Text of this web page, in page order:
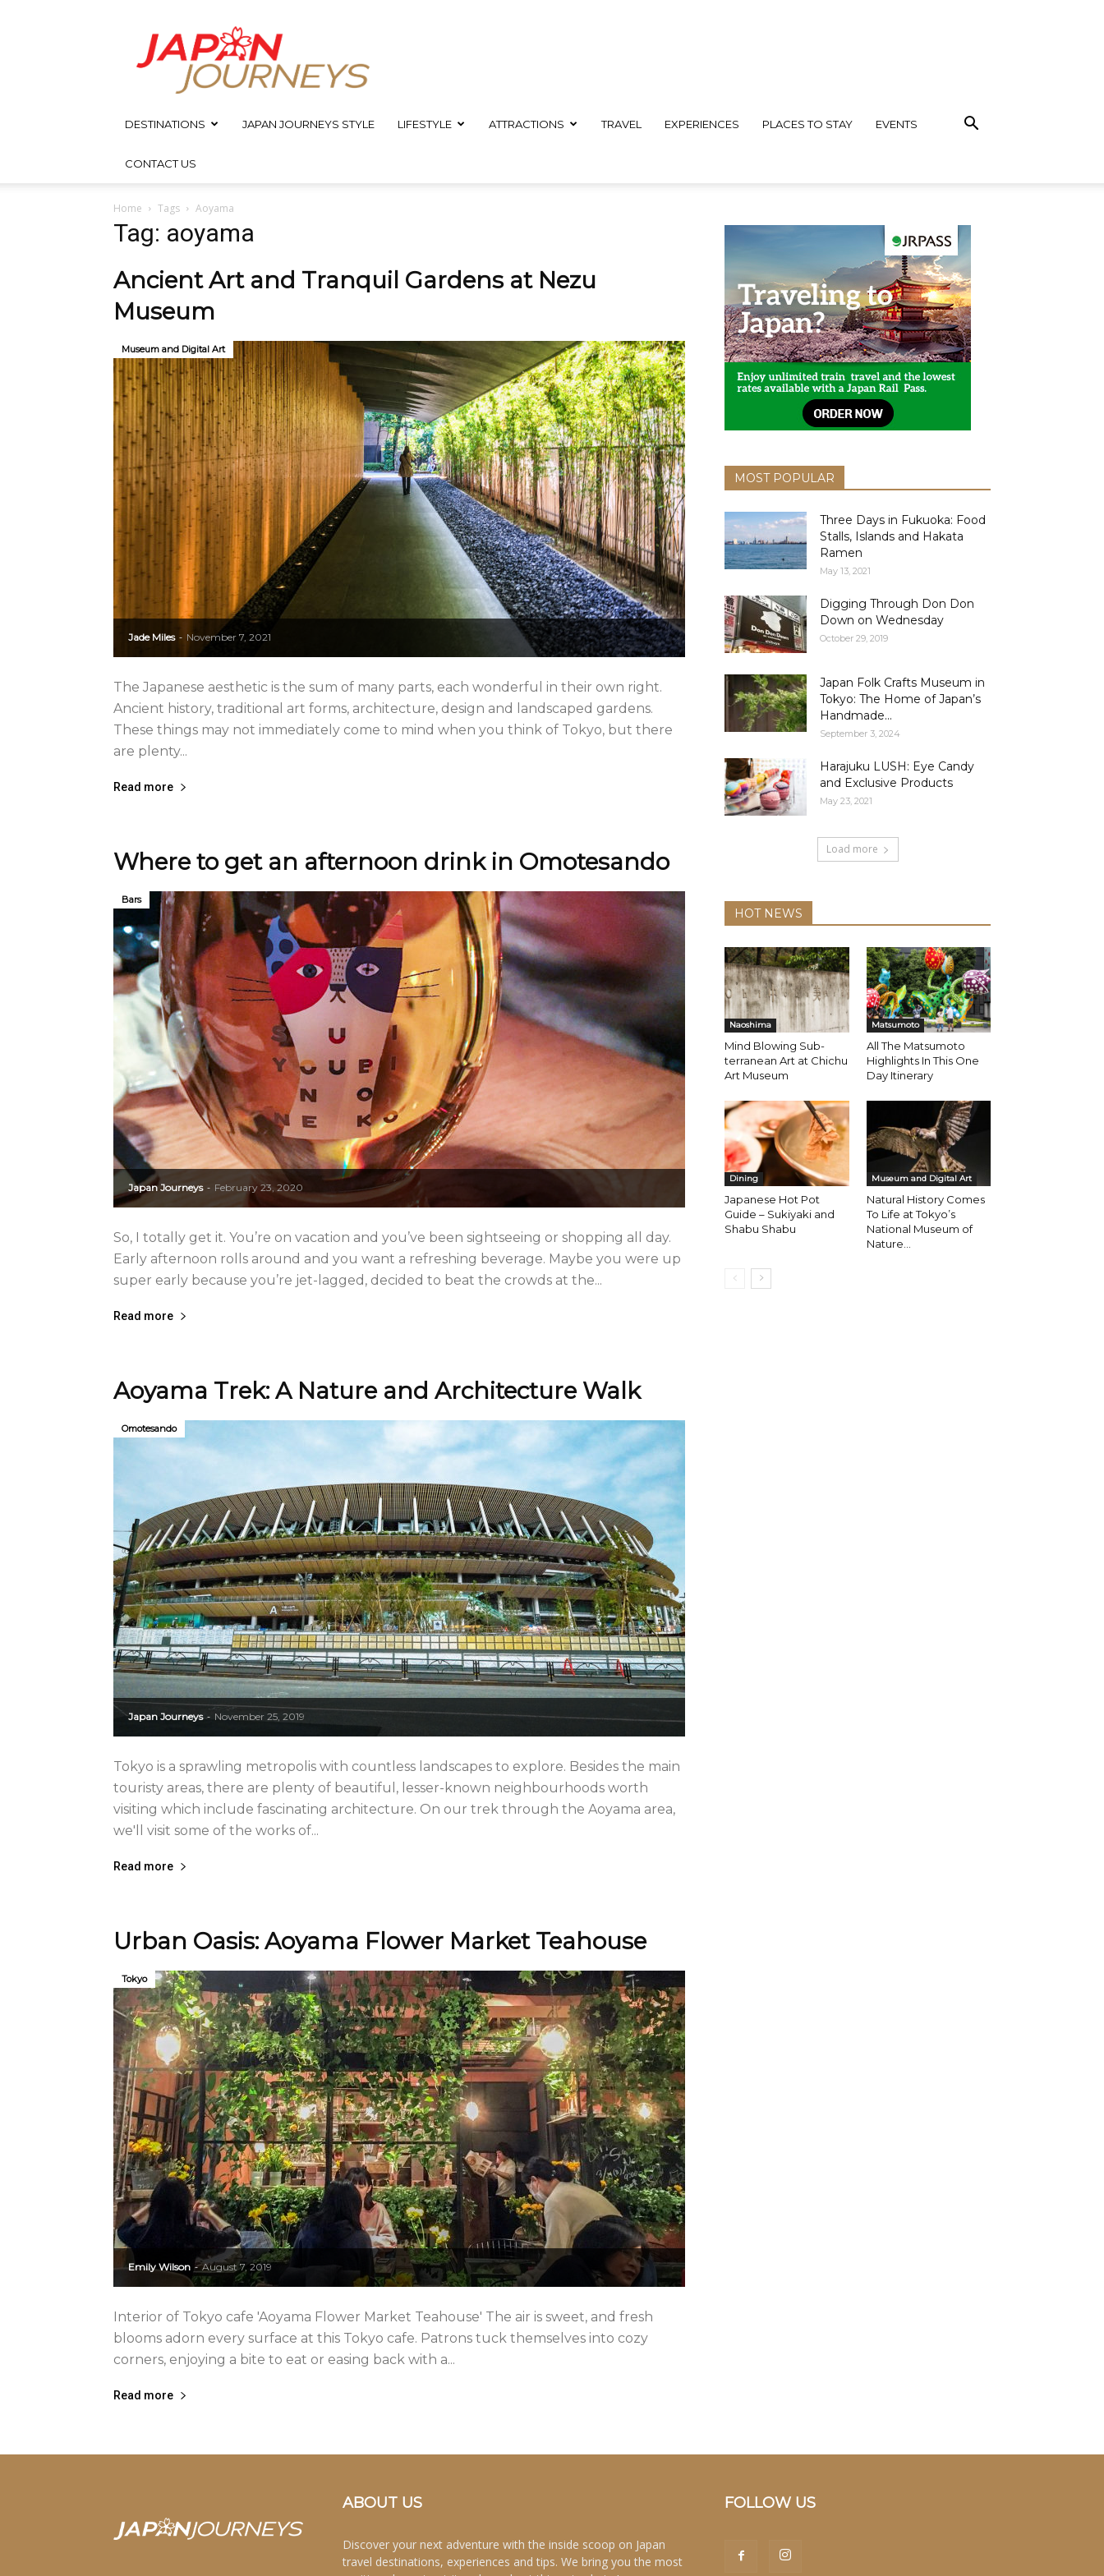
Japan
Journeys
DESTINATIONS JAPAN JOURNEYS STYLE LIFESTYLE ATTRACTIONS TRAVEL EXPERIENCES PLACES TO STAY EVENTS
CONTACT US
Home Tags Aoyama
Tag: aoyama
Ancient Art and Tranquil Gardens at Nezu
Museum
Jade Miles - November 7, 2021
Museum and Digital Art
The Japanese aesthetic is the sum of many parts, each wonderful in their own right.
Ancient history, traditional art forms, architecture, design and landscaped gardens.
These things may not immediately come to mind when you think of Tokyo, but there
are plenty...
Read more
Where to get an afternoon drink in Omotesando
Japan Journeys - February 23, 2020
Bars
So, I totally get it. You’re on vacation and you’ve been sightseeing or shopping all day.
Early afternoon rolls around and you want a refreshing beverage. Maybe you were up
super early because you’re jet-lagged, decided to beat the crowds at the...
Read more
Aoyama Trek: A Nature and Architecture Walk
Japan Journeys - November 25, 2019
Omotesando
Tokyo is a sprawling metropolis with countless landscapes to explore. Besides the main
touristy areas, there are plenty of beautiful, lesser-known neighbourhoods worth
visiting which include fascinating architecture. On our trek through the Aoyama area,
we'll visit some of the works of...
Read more
Urban Oasis: Aoyama Flower Market Teahouse
Emily Wilson - August 7, 2019
Tokyo
Interior of Tokyo cafe 'Aoyama Flower Market Teahouse' The air is sweet, and fresh
blooms adorn every surface at this Tokyo cafe. Patrons tuck themselves into cozy
corners, enjoying a bite to eat or easing back with a...
Read more
MOST POPULAR
Three Days in Fukuoka: Food
Stalls, Islands and Hakata
Ramen
May 13, 2021
Digging Through Don Don
Down on Wednesday
October 29, 2019
Japan Folk Crafts Museum in
Tokyo: The Home of Japan’s
Handmade...
September 3, 2024
Harajuku LUSH: Eye Candy
and Exclusive Products
May 23, 2021
Load more
HOT NEWS
Naoshima
Mind Blowing Sub-
terranean Art at Chichu
Art Museum
Matsumoto
All The Matsumoto
Highlights In This One
Day Itinerary
Dining
Japanese Hot Pot
Guide – Sukiyaki and
Shabu Shabu
Museum and Digital Art
Natural History Comes
To Life at Tokyo’s
National Museum of
Nature...
ABOUT US
Discover your next adventure with the inside scoop on Japan
travel destinations, experiences and tips. We bring you the most
FOLLOW US